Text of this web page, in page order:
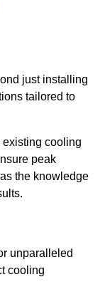
just installing
tailored to
cooling
peak
the knowledge
unparalleled
cooling